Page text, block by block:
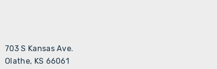
703 S Kansas Ave.
Olathe, KS 66061